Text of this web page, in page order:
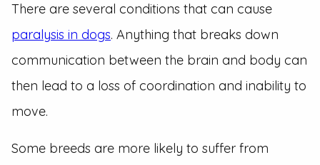
There are several conditions that can cause
paralysis in dogs. Anything that breaks down
communication between the brain and body can
then lead to a loss of coordination and inability to
move.
Some breeds are more likely to suffer from